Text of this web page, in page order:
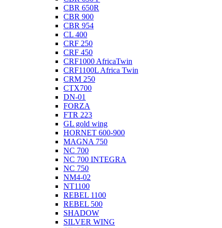
CBR 650R
CBR 900
CBR 954
CL 400
CRF 250
CRF 450
CRF1000 AfricaTwin
CRF1100L Africa Twin
CRM 250
CTX700
DN-01
FORZA
FTR 223
GL gold wing
HORNET 600-900
MAGNA 750
NC 700
NC 700 INTEGRA
NC 750
NM4-02
NT1100
REBEL 1100
REBEL 500
SHADOW
SILVER WING